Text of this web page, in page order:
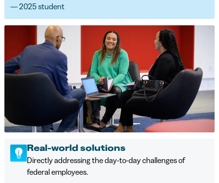
— 2025 student
Real-world solutions
Directly addressing the day-to-day challenges of
federal employees.